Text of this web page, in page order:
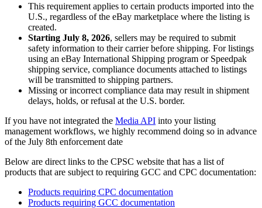
This requirement applies to certain products imported into the
U.S., regardless of the eBay marketplace where the listing is
created.
Starting July 8, 2026, sellers may be required to submit
safety information to their carrier before shipping. For listings
using an eBay International Shipping program or Speedpak
shipping service, compliance documents attached to listings
will be transmitted to shipping partners.
Missing or incorrect compliance data may result in shipment
delays, holds, or refusal at the U.S. border.
If you have not integrated the Media API into your listing
management workflows, we highly recommend doing so in advance
of the July 8th enforcement date
Below are direct links to the CPSC website that has a list of
products that are subject to requiring GCC and CPC documentation:
Products requiring CPC documentation
Products requiring GCC documentation